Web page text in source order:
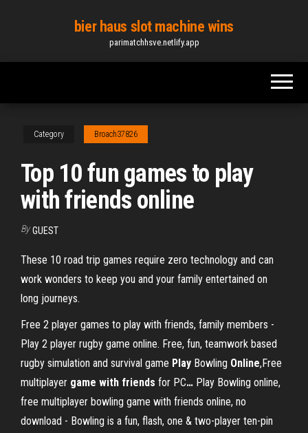
content
bier haus slot machine wins
parimatchhsve.netlify.app
Category Broach37826
Top 10 fun games to play
with friends online
By GUEST
These 10 road trip games require zero technology and can
work wonders to keep you and your family entertained on
long journeys.
Free 2 player games to play with friends, family members -
Play 2 player rugby game online. Free, fun, teamwork based
rugby simulation and survival game Play Bowling Online,Free
multiplayer game with friends for PC… Play Bowling online,
free multiplayer bowling game with friends online, no
download - Bowling is a fun, flash, one & two-player ten-pin